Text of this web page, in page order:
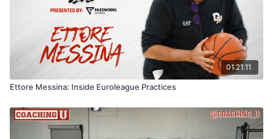
01:21:11
Ettore Messina: Inside Euroleague Practices